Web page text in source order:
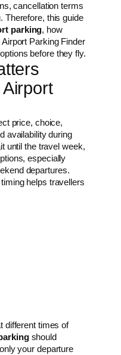
cancellation terms
Therefore, this guide
parking, how
Parking Finder
before they fly.
price, choice,
availability during
until the travel week,
especially
departures.
helps travellers
different times of
should
your departure